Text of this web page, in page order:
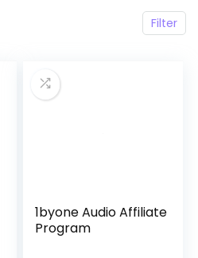
Filter
1byone Audio Affiliate
Program